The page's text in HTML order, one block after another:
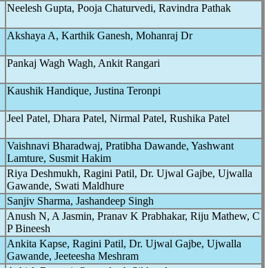
Neelesh Gupta, Pooja Chaturvedi, Ravindra Pathak
Akshaya A, Karthik Ganesh, Mohanraj Dr
Pankaj Wagh Wagh, Ankit Rangari
Kaushik Handique, Justina Teronpi
Jeel Patel, Dhara Patel, Nirmal Patel, Rushika Patel
Vaishnavi Bharadwaj, Pratibha Dawande, Yashwant
Lamture, Susmit Hakim
Riya Deshmukh, Ragini Patil, Dr. Ujwal Gajbe, Ujwalla
Gawande, Swati Maldhure
Sanjiv Sharma, Jashandeep Singh
Anush N, A Jasmin, Pranav K Prabhakar, Riju Mathew, C
P Bineesh
Ankita Kapse, Ragini Patil, Dr. Ujwal Gajbe, Ujwalla
Gawande, Jeeteesha Meshram